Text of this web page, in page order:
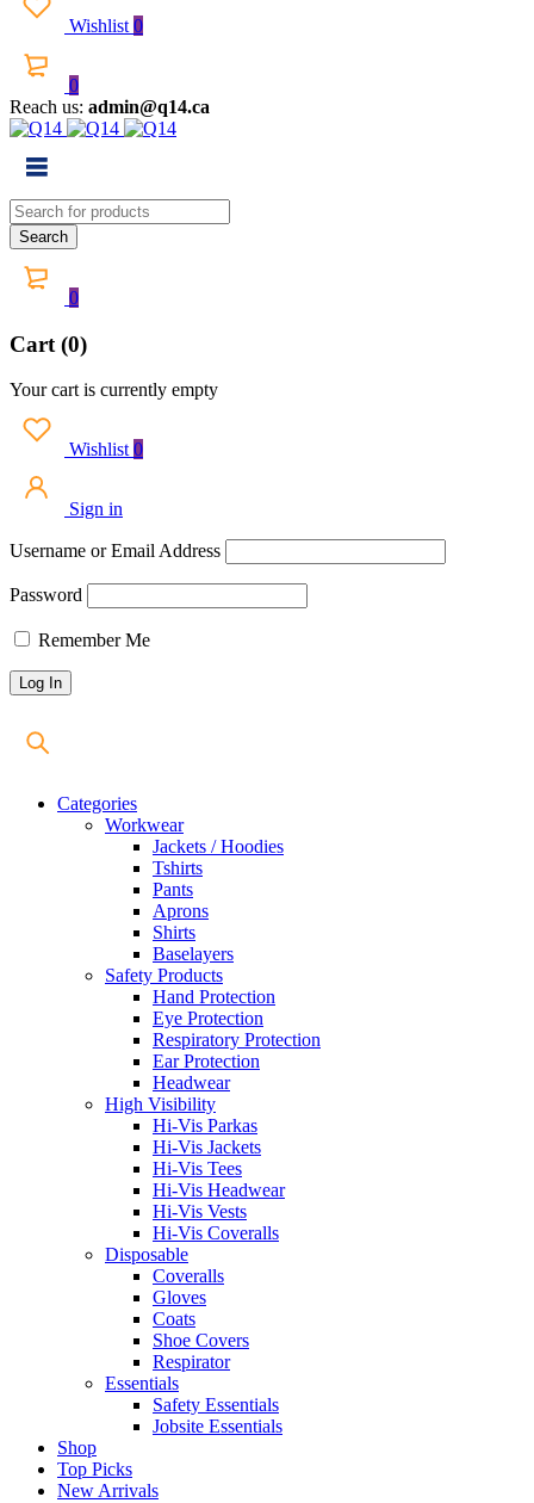
Wishlist 0
0
Reach us: admin@q14.ca
0
Cart (0)
Your cart is currently empty
Wishlist 0
Sign in
Username or Email Address
Password
Remember Me
Categories
Workwear
Jackets / Hoodies
Tshirts
Pants
Aprons
Shirts
Baselayers
Safety Products
Hand Protection
Eye Protection
Respiratory Protection
Ear Protection
Headwear
High Visibility
Hi-Vis Parkas
Hi-Vis Jackets
Hi-Vis Tees
Hi-Vis Headwear
Hi-Vis Vests
Hi-Vis Coveralls
Disposable
Coveralls
Gloves
Coats
Shoe Covers
Respirator
Essentials
Safety Essentials
Jobsite Essentials
Shop
Top Picks
New Arrivals